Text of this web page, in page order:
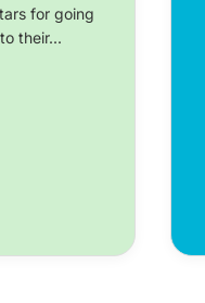
for going
their...